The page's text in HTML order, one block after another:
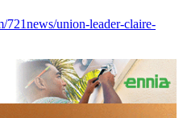
721news/union-leader-claire-